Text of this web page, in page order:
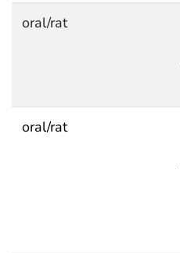
oral/rat
oral/rat